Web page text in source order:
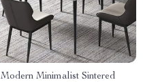
Modern Minimalist Sintered